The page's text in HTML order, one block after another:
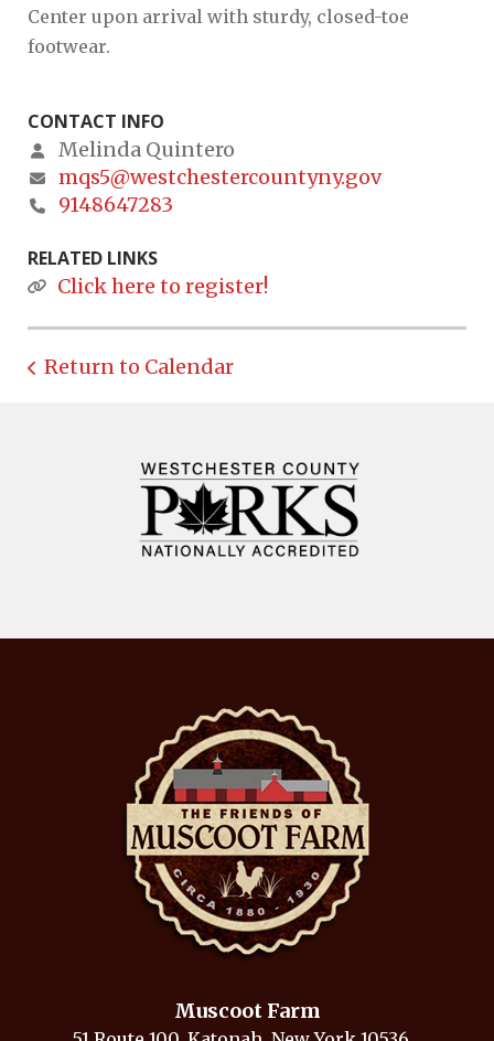
Center upon arrival with sturdy, closed-toe
footwear.
CONTACT INFO
Melinda Quintero
mqs5@westchestercountyny.gov
9148647283
RELATED LINKS
Click here to register!
Return to Calendar
Muscoot Farm